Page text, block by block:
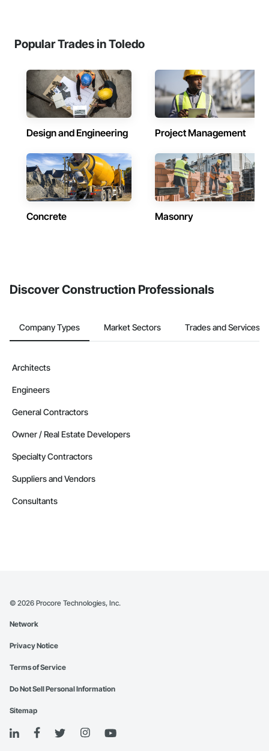
Popular Trades in Toledo
Design and Engineering Project Management
Concrete Masonry
Discover Construction Professionals
Company Types Market Sectors Trades and Services
Architects
Engineers
General Contractors
Owner / Real Estate Developers
Specialty Contractors
Suppliers and Vendors
Consultants
© 2026 Procore Technologies, Inc.
Network
Privacy Notice
Terms of Service
Do Not Sell Personal Information
Sitemap